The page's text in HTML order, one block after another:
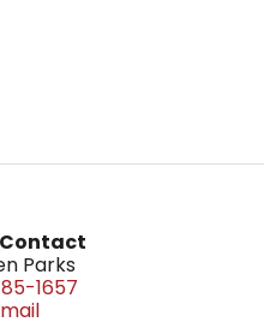
Parks
1657